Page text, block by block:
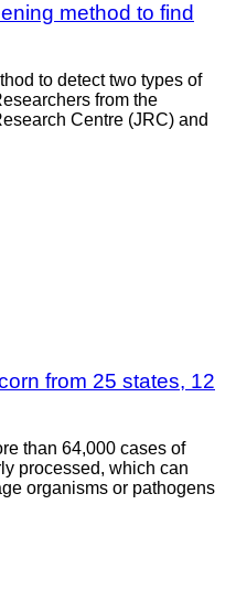
method to find
to detect two types of
from the
Centre (JRC) and
from 25 states, 12
than 64,000 cases of
processed, which can
organisms or pathogens